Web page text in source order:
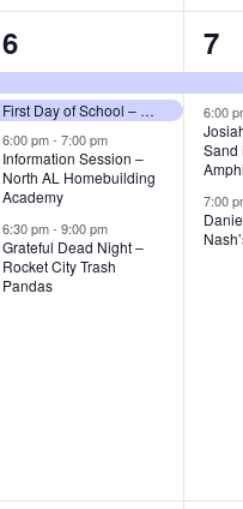
4
e
v
e
n
t
s
6
First Day of School – Guntersville City Schools
6:00 pm-7:00 pm
Information Session –
North AL Homebuilding
Academy
6:30 pm-9:00 pm
Grateful Dead Night –
Rocket City Trash
Pandas
3
e
v
e
n
t
7
6:00
Sand
7:00